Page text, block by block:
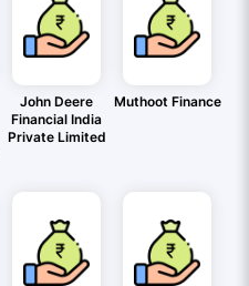
John Deere
Financial India
Private Limited
Muthoot Finance